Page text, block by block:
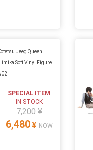
Jeeg Queen
Soft Vinyl Figure
SPECIAL ITEM
IN STOCK
7,200 ¥
6,480¥ NOW